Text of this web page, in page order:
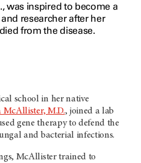
was inspired to become a
researcher after her
from the disease.
school in her native
McAllister, M.D., joined a lab
gene therapy to defend the
and bacterial infections.
McAllister trained to